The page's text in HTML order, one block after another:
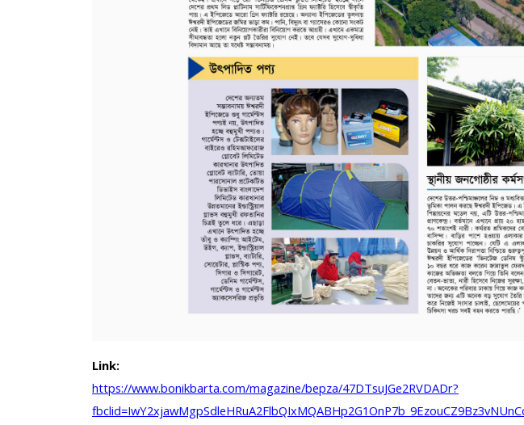
Link:
https://www.bonikbarta.com/magazine/bepza/47DTsuJGe2RVDADr?